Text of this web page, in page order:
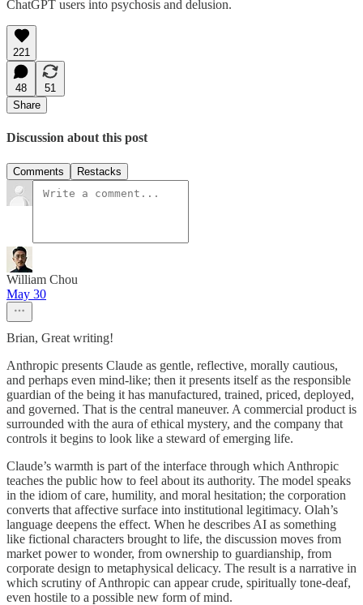
ChatGPT users into psychosis and delusion.
221
48
51
Share
Discussion about this post
Comments Restacks
William Chou
May 30
Brian, Great writing!
Anthropic presents Claude as gentle, reflective, morally cautious,
and perhaps even mind-like; then it presents itself as the responsible
guardian of the being it has manufactured, trained, priced, deployed,
and governed. That is the central maneuver. A commercial product is
surrounded with the aura of ethical mystery, and the company that
controls it begins to look like a steward of emerging life.
Claude’s warmth is part of the interface through which Anthropic
teaches the public how to feel about its authority. The model speaks
in the idiom of care, humility, and moral hesitation; the corporation
converts that affective surface into institutional legitimacy. Olah’s
language deepens the effect. When he describes AI as something
like fictional characters brought to life, the discussion moves from
market power to wonder, from ownership to guardianship, from
corporate design to metaphysical delicacy. The result is a narrative in
which scrutiny of Anthropic can appear crude, spiritually tone-deaf,
even hostile to a possible new form of mind.